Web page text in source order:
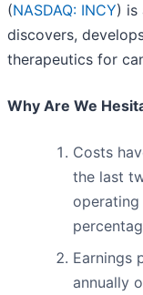
(NASDAQ: INCY) is
discovers,
therapeutics for
Why Are We
Costs
the last
operating
Earnings
annually